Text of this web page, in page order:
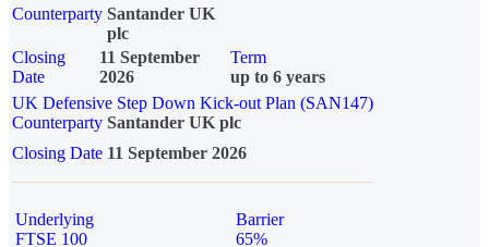
Counterparty Santander UK
plc
Closing
Date
11 September
2026
Term
up to 6 years
UK Defensive Step Down Kick-out Plan (SAN147)
Counterparty Santander UK plc
Closing Date 11 September 2026
Underlying
FTSE 100
Barrier
65%